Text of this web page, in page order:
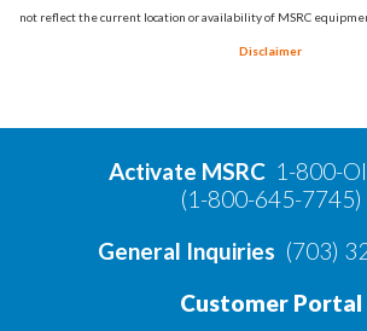
not reflect the current location or availability of MSRC
Disclaimer
Activate MSRC 1-800-
(1-800-645-7745)
General Inquiries (703)
Customer Portal